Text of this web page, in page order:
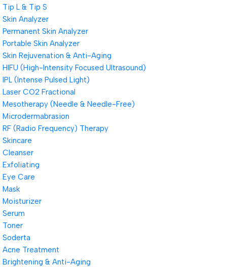
Tip L & Tip S
Skin Analyzer
Permanent Skin Analyzer
Portable Skin Analyzer
Skin Rejuvenation & Anti-Aging
HIFU (High-Intensity Focused Ultrasound)
IPL (Intense Pulsed Light)
Laser CO2 Fractional
Mesotherapy (Needle & Needle-Free)
Microdermabrasion
RF (Radio Frequency) Therapy
Skincare
Cleanser
Exfoliating
Eye Care
Mask
Moisturizer
Serum
Toner
Soderta
Acne Treatment
Brightening & Anti-Aging